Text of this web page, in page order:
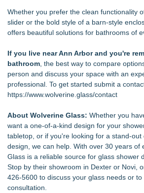
Whether you prefer the clean functionality
slider or the bold style of a barn-style
offers beautiful solutions for bathrooms of
If you live near Ann Arbor and you're
bathroom , the best way to compare
person and discuss your space with an
professional. To get started submit a
https://www.wolverine.glass/contact
About Wolverine Glass: Whether you
want a one-of-a-kind design for your
tabletop, or if you're looking for a stand-
design, we can help. With over 30 years of
Glass is a reliable source for glass shower
Stop by their showroom in Dexter or Novi,
426-5600 to discuss your glass needs or
consultation.